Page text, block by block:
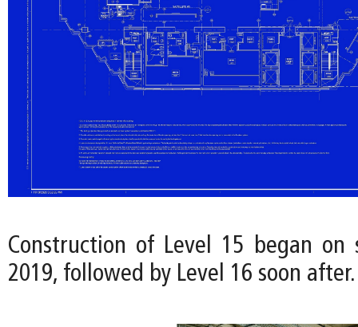
Construction of Level 15 began on
2019, followed by Level 16 soon after.